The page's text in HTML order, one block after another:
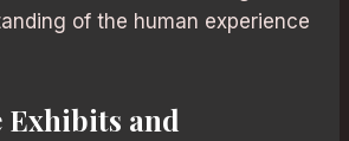
of the human experience
and